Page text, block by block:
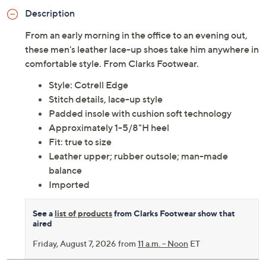
Description
From an early morning in the office to an evening out,
these men's leather lace-up shoes take him anywhere in
comfortable style. From Clarks Footwear.
Style: Cotrell Edge
Stitch details, lace-up style
Padded insole with cushion soft technology
Approximately 1-5/8"H heel
Fit: true to size
Leather upper; rubber outsole; man-made
balance
Imported
See a list of productsfrom Clarks Footwear show that
aired
Friday, August 7, 2026 from 11 a.m. – Noon ET